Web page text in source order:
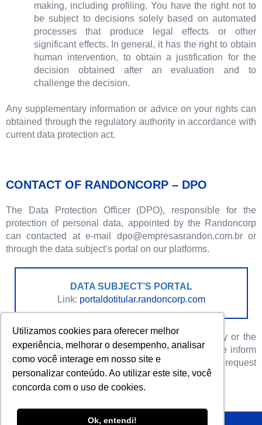
Utilizamos cookies para oferecer melhor
experiência, melhorar o desempenho, analisar
como você interage em nosso site e
personalizar conteúdo. Ao utilizar este site, você
concorda com o uso de cookies.
Ok, entendi!
making, including profiling. You have the right not to
be subject to decisions solely based on automated
processes that produce legal effects or other
significant effects. In general, it has the right to obtain
human intervention, to obtain a justification for the
decision obtained after an evaluation and to
challenge the decision.
Any supplementary information or advice on your rights can
obtained through the regulatory authority in accordance with
current data protection act.
CONTACT OF RANDONCORP – DPO
The Data Protection Officer (DPO), responsible for the
protection of personal data, appointed by the Randoncorp
can contacted at e-mail dpo@empresasrandon.com.br or
through the data subject’s portal on our platforms.
DATA SUBJECT’S PORTAL
Link: portaldotitular.randoncorp.com
If you have any questions about this Privacy Policy or the
processing of personal data, please contact us. We inform
you that we have a dedicated team to answer your request
or question.